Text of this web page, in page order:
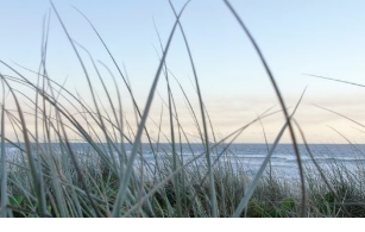
primary
navigation
main
content
primary
sidebar
footer